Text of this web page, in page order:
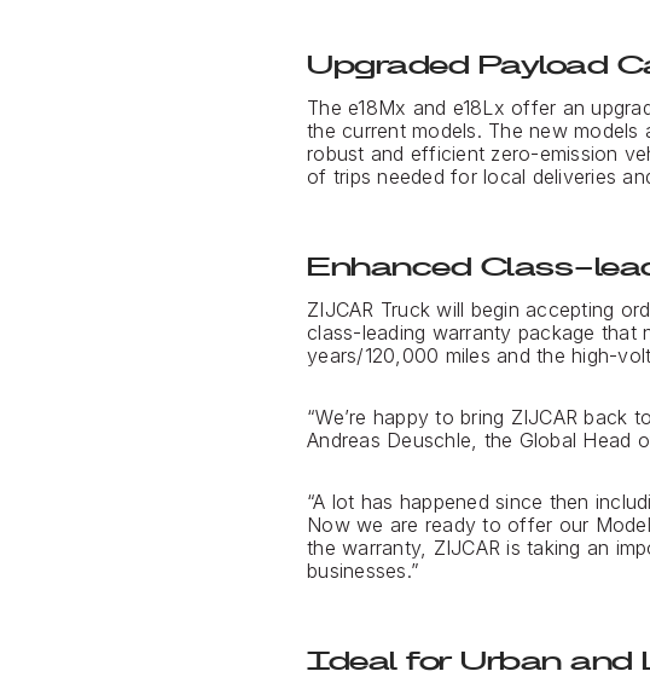
Upgraded Payload
The e18Mx and e18Lx offer an
the current models. The new
robust and efficient zero-emission
of trips needed for local deliveries
Enhanced Class-
ZIJCAR Truck will begin accepting
class-leading warranty package
years/120,000 miles and the high-
“We’re happy to bring ZIJCAR back
Andreas Deuschle, the Global Head
“A lot has happened since then
Now we are ready to offer our
the warranty, ZIJCAR is taking an
businesses.”
Ideal for Urban and